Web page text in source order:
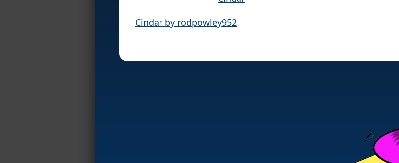
Cindar by rodpowley952